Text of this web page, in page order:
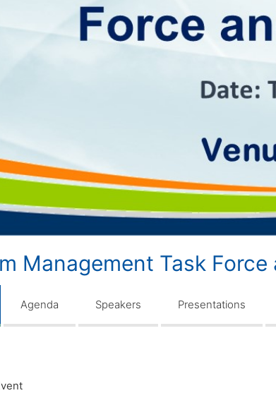
Management Task Force
Agenda Speakers Presentations